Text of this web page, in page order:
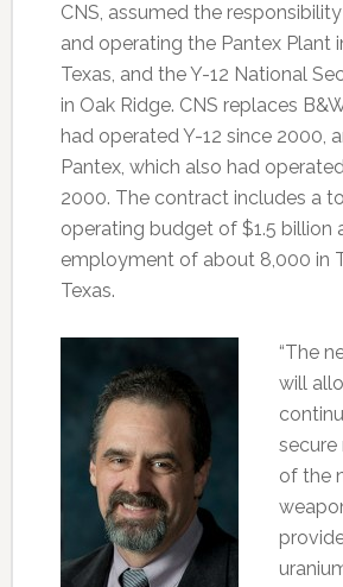
CNS, assumed the
and operating the Pantex Plant
Texas, and the Y-12 National
in Oak Ridge. CNS replaces
had operated Y-12 since 2000,
Pantex, which also had
2000. The contract includes a
operating budget of $1.5 billion
employment of about 8,000 in
Texas.
“The
will
secure
of the